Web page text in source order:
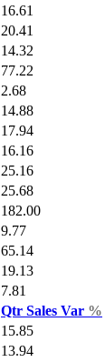
16.61
20.41
14.32
77.22
2.68
14.88
17.94
16.16
25.16
25.68
182.00
9.77
65.14
19.13
7.81
Qtr Sales Var %
15.85
13.94